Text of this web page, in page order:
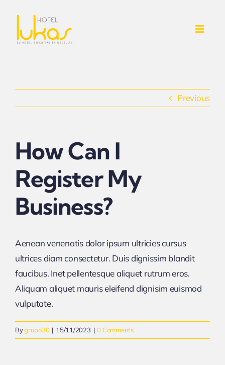
content
NOSOTROS
CONTACTO
HABITACIONES
Previous
How Can I
Register My
Business?
Aenean venenatis dolor ipsum ultricies cursus
ultrices diam consectetur. Duis dignissim blandit
faucibus. Inet pellentesque aliquet rutrum eros.
Aliquam aliquet mauris eleifend dignisim euismod
vulputate.
Bygrupo30 | 15/11/2023 | 0 Comments